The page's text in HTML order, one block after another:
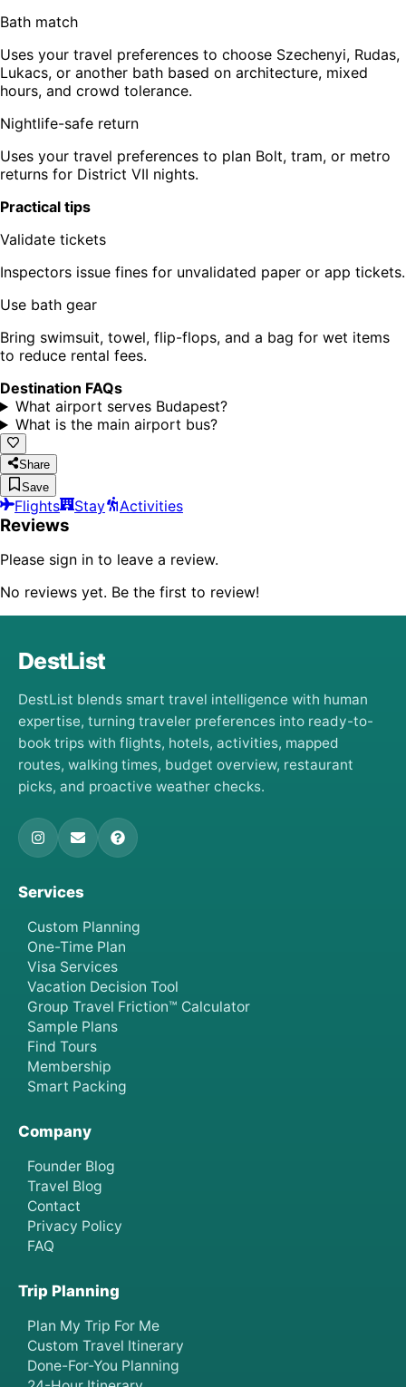
Bath match
Uses your travel preferences to choose Szechenyi, Rudas,
Lukacs, or another bath based on architecture, mixed
hours, and crowd tolerance.
Nightlife-safe return
Uses your travel preferences to plan Bolt, tram, or metro
returns for District VII nights.
Practical tips
Validate tickets
Inspectors issue fines for unvalidated paper or app tickets.
Use bath gear
Bring swimsuit, towel, flip-flops, and a bag for wet items
to reduce rental fees.
Destination FAQs
What airport serves Budapest?
What is the main airport bus?
Share
Save
Flights Stay Activities
Reviews
Please sign in to leave a review.
No reviews yet. Be the first to review!
DestList
DestList blends smart travel intelligence with human
expertise, turning traveler preferences into ready-to-
book trips with flights, hotels, activities, mapped
routes, walking times, budget overview, restaurant
picks, and proactive weather checks.
Services
Custom Planning
One-Time Plan
Visa Services
Vacation Decision Tool
Group Travel Friction™ Calculator
Sample Plans
Find Tours
Membership
Smart Packing
Company
Founder Blog
Travel Blog
Contact
Privacy Policy
FAQ
Trip Planning
Plan My Trip For Me
Custom Travel Itinerary
Done-For-You Planning